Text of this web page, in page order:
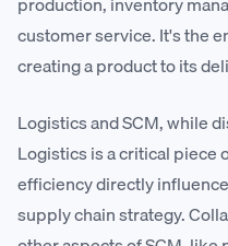
customer service. It's the
creating a product to its
Logistics and SCM, while
Logistics is a critical piece
efficiency directly
supply chain strategy.